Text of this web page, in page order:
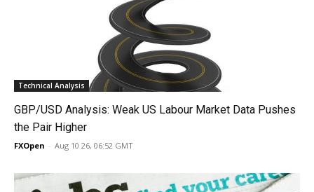
Technical Analysis
GBP/USD Analysis: Weak US Labour Market Data Pushes
the Pair Higher
FXOpen - Aug 10 26, 06:52 GMT